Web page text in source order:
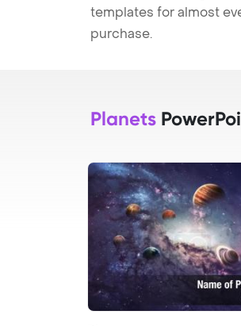
templates for almost
purchase.
Planets